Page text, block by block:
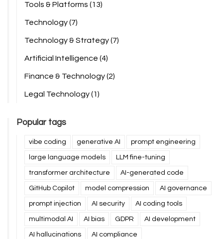
Tools & Platforms (13)
Technology(7)
Technology & Strategy(7)
Artificial Intelligence (4)
Finance & Technology(2)
Legal Technology(1)
Popular tags
vibe coding generative AI prompt engineering
large language models LLM fine-tuning
transformer architecture AI-generated code
GitHub Copilot model compression AI governance
prompt injection AI security AI coding tools
multimodal AI AI bias GDPR AI development
AI hallucinations AI compliance